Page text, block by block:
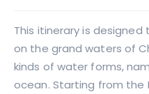
This itinerary is designed
on the grand waters of
kinds of water forms,
ocean. Starting from the